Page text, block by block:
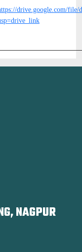
drive.google.com/file/
NAGPUR